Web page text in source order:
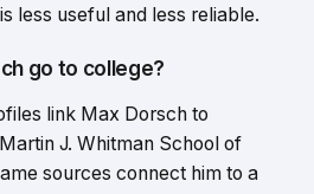
less useful and less reliable.
go to college?
link Max Dorsch to
J. Whitman School of
sources connect him to a